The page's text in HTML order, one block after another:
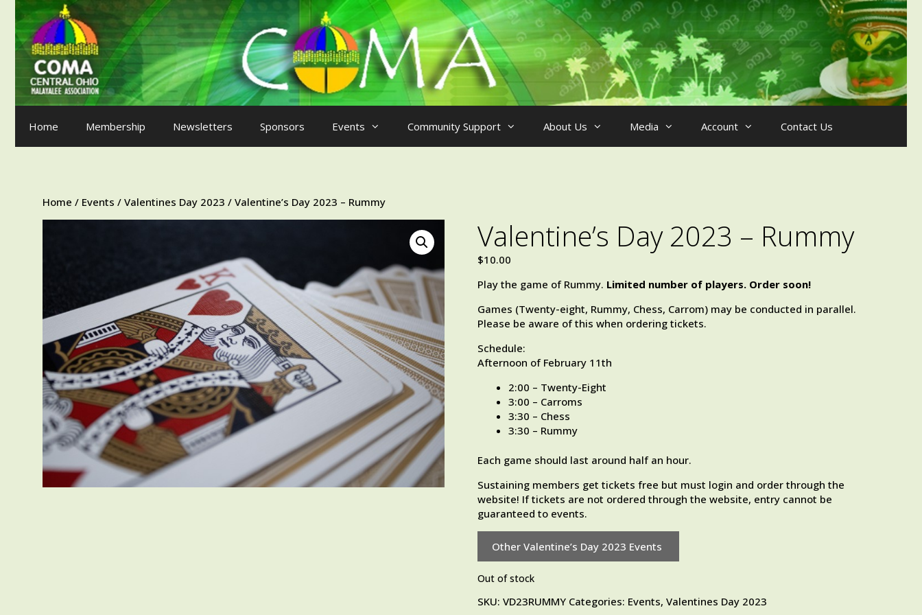
Skip
content
Home Membership Newsletters Sponsors Events Community Support About Us Media Account Contact Us
Home / Events / Valentines Day 2023 / Valentine’s Day 2023 – Rummy
Valentine’s Day 2023 – Rummy
$10.00
Play the game of Rummy. Limited number of players. Order soon!
Games (Twenty-eight, Rummy, Chess, Carrom) may be conducted in parallel.
Please be aware of this when ordering tickets.
Schedule:
Afternoon of February 11th
2:00 – Twenty-Eight
3:00 – Carroms
3:30 – Chess
3:30 – Rummy
Each game should last around half an hour.
Sustaining members get tickets free but must login and order through the
website! If tickets are not ordered through the website, entry cannot be
guaranteed to events.
Other Valentine’s Day 2023 Events
Out of stock
SKU:VD23RUMMY Categories: Events,Valentines Day 2023